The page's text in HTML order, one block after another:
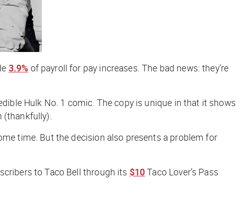
3.9% of payroll for pay increases. The bad news: they’re
Hulk No. 1 comic. The copy is unique in that it shows
(thankfully).
time. But the decision also presents a problem for
to Taco Bell through its $10Taco Lover’s Pass